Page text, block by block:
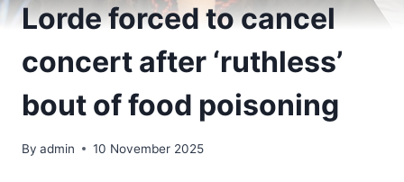
Lorde forced to cancel
concert after ‘ruthless’
bout of food poisoning
By admin 10 November 2025